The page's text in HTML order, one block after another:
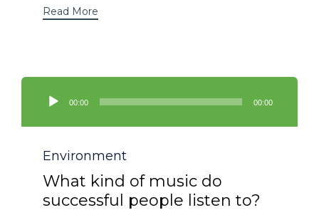
Read More
Player
00:00 00:00
Category
Environment
What kind of music do
successful people listen to?